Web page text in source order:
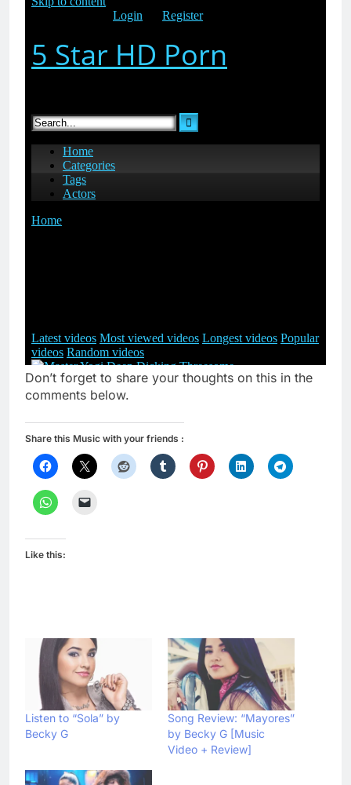
Don’t forget to share your thoughts on this in the
comments below.
Share this Music with your friends :
Like this:
Listen to “Sola” by
Becky G
Song Review: “Mayores”
by Becky G [Music
Video + Review]